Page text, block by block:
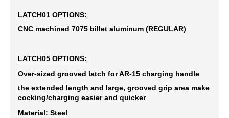
LATCH01 OPTIONS:
CNC machined 7075 billet aluminum (REGULAR)
LATCH05 OPTIONS:
Over-sized grooved latch for AR-15 charging handle
the extended length and large, grooved grip area make
cocking/charging easier and quicker
Material: Steel